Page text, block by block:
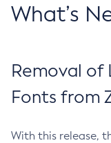
What’s
Removal of
Fonts from
With this release,